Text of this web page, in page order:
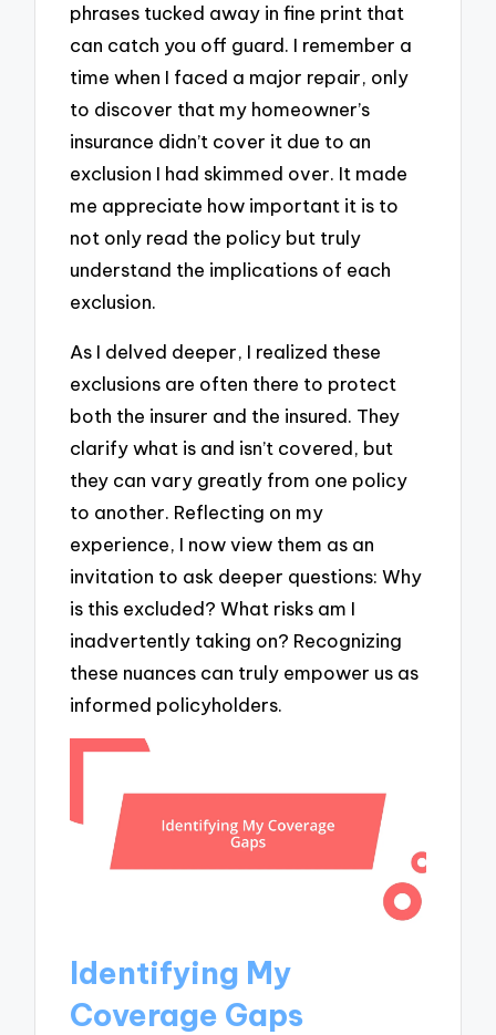
phrases tucked away in fine print that
can catch you off guard. I remember a
time when I faced a major repair, only
to discover that my homeowner’s
insurance didn’t cover it due to an
exclusion I had skimmed over. It made
me appreciate how important it is to
not only read the policy but truly
understand the implications of each
exclusion.
As I delved deeper, I realized these
exclusions are often there to protect
both the insurer and the insured. They
clarify what is and isn’t covered, but
they can vary greatly from one policy
to another. Reflecting on my
experience, I now view them as an
invitation to ask deeper questions: Why
is this excluded? What risks am I
inadvertently taking on? Recognizing
these nuances can truly empower us as
informed policyholders.
Identifying My
Coverage Gaps